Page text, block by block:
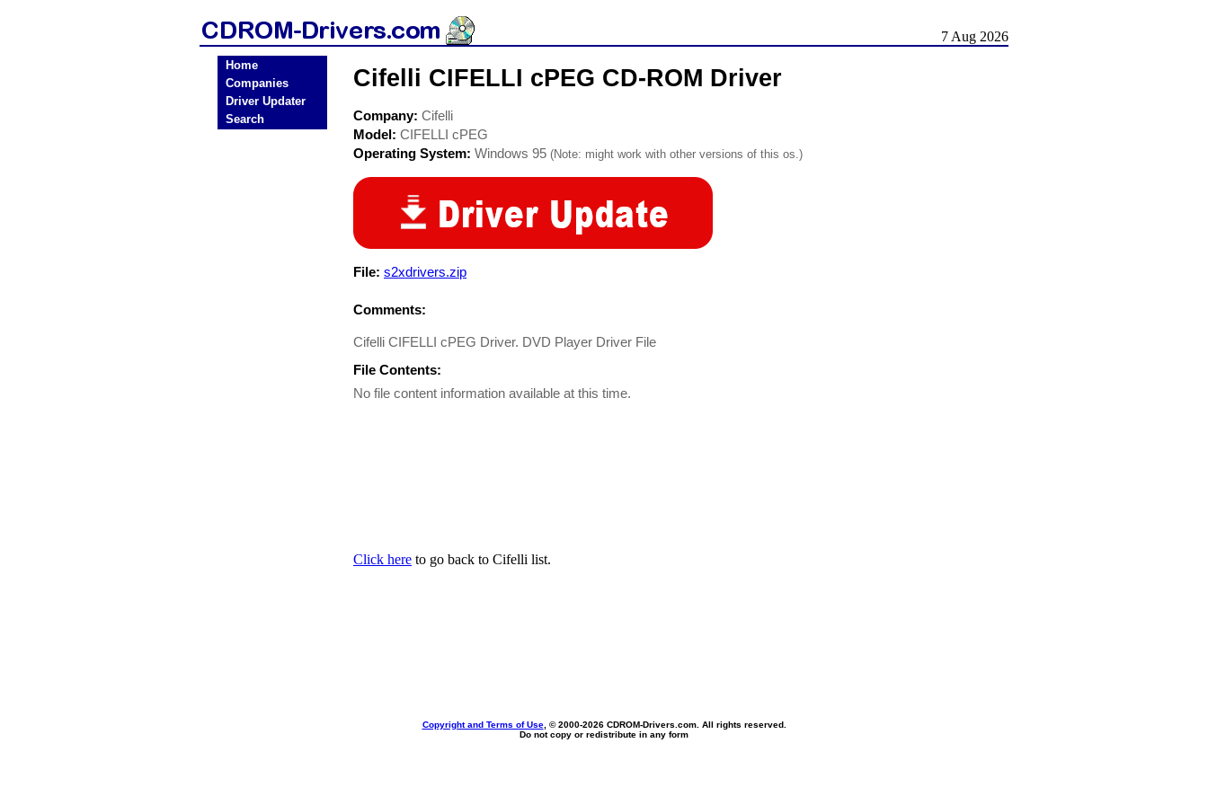
7 Aug 2026
Home
Companies
Driver Updater
Search
Cifelli CIFELLI cPEG CD-ROM Driver
Company: Cifelli
Model: CIFELLI cPEG
Operating System: Windows 95 (Note: might work with other versions of this os.)
File: s2xdrivers.zip
Comments:
Cifelli CIFELLI cPEG Driver. DVD Player Driver File
File Contents:
No file content information available at this time.
Click here to go back to Cifelli list.
Copyright and Terms of Use, © 2000-2026 CDROM-Drivers.com. All rights reserved.
Do not copy or redistribute in any form